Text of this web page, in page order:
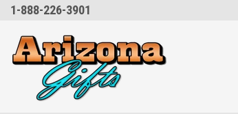
1-888-226-3901